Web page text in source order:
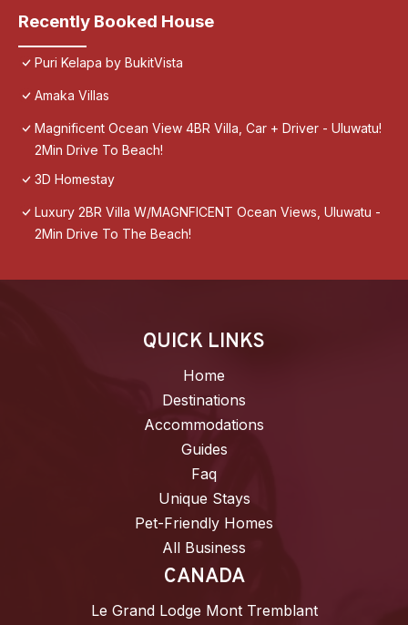
Recently Booked House
Puri Kelapa by BukitVista
Amaka Villas
Magnificent Ocean View 4BR Villa, Car + Driver - Uluwatu!
2Min Drive To Beach!
3D Homestay
Luxury 2BR Villa W/MAGNFICENT Ocean Views, Uluwatu -
2Min Drive To The Beach!
QUICK LINKS
Home
Destinations
Accommodations
Guides
Faq
Unique Stays
Pet-Friendly Homes
All Business
CANADA
Le Grand Lodge Mont Tremblant